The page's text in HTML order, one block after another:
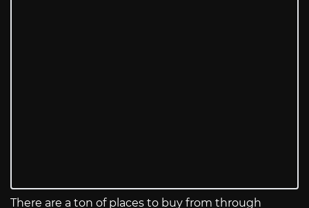
There are a ton of places to buy from through